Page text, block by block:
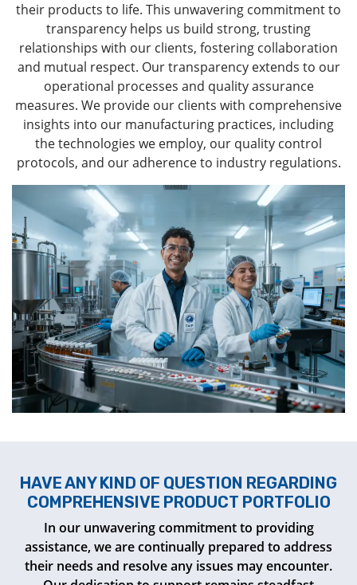
their products to life. This unwavering commitment to
transparency helps us build strong, trusting
relationships with our clients, fostering collaboration
and mutual respect. Our transparency extends to our
operational processes and quality assurance
measures. We provide our clients with comprehensive
insights into our manufacturing practices, including
the technologies we employ, our quality control
protocols, and our adherence to industry regulations.
HAVE ANY KIND OF QUESTION REGARDING
COMPREHENSIVE PRODUCT PORTFOLIO
In our unwavering commitment to providing
assistance, we are continually prepared to address
their needs and resolve any issues may encounter.